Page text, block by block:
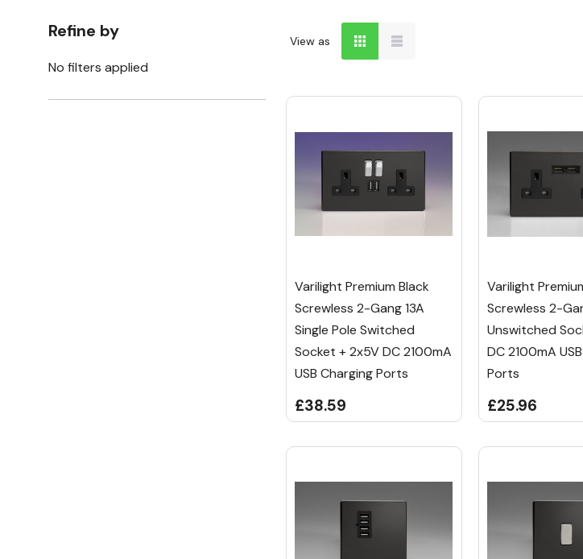
Refine by
No filters applied
View as
Varilight Premium Black
Screwless 2-Gang 13A
Single Pole Switched
Socket + 2x5V DC 2100mA
USB Charging Ports
£38.59
Varilight
Screwless 2-
Unswitched
DC 2100mA
Ports
£25.96